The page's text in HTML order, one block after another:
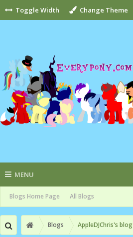
Toggle Width Change Theme
MENU
Blogs Home Page All Blogs
Blogs AppleDJChris's blog